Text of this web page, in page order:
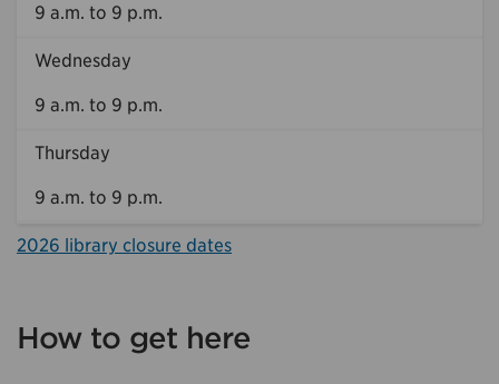
9 a.m. to 9 p.m.
Wednesday
9 a.m. to 9 p.m.
Thursday
9 a.m. to 9 p.m.
2026 library closure dates
How to get here